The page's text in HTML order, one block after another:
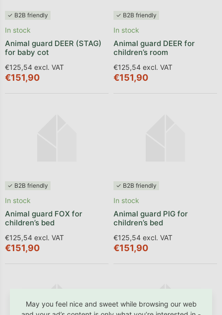
May you feel nice and sweet while browsing our web
✓ B2B friendly
Animal guard DEER (STAG)
for baby cot
In stock
€125,54 excl. VAT
€151,90
✓ B2B friendly
Animal guard DEER for
children’s room
In stock
€125,54 excl. VAT
€151,90
✓ B2B friendly
Animal guard FOX for
children’s bed
In stock
€125,54 excl. VAT
€151,90
✓ B2B friendly
Animal guard PIG for
children’s bed
In stock
€125,54 excl. VAT
€151,90